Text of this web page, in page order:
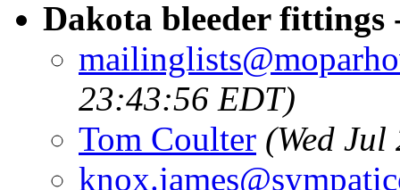
Dakota bleeder fittings
23:43:56 EDT)
Tom Coulter (Wed